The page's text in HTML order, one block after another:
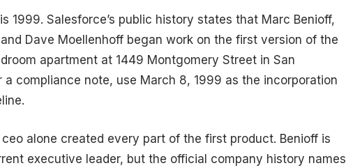
is 1999. Salesforce’s public history states that Marc Benioff,
Dave Moellenhoff began work on the first version of the
apartment at 1449 Montgomery Street in San
a compliance note, use March 8, 1999 as the incorporation
alone created every part of the first product. Benioff is
executive leader, but the official company history names